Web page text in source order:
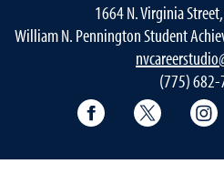
1664 N. Virginia
William N. Pennington Student
(775)
Facebook Twitter